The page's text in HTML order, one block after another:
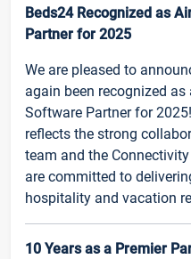
Beds24 Recognized as
Partner for 2025
We are pleased to
again been recognized
Software Partner for
reflects the strong
team and the
are committed to
hospitality and vacation
10 Years as a Premier